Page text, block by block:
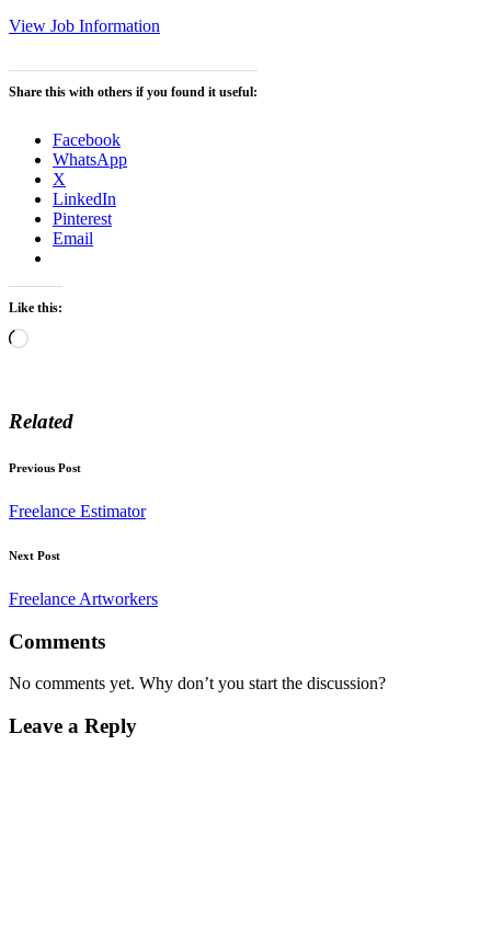
View Job Information
Share this with others if you found it useful:
Facebook
WhatsApp
X
LinkedIn
Pinterest
Email
Like this:
Loading…
Related
Post
navigation
Previous Post
Freelance Estimator
Next Post
Freelance Artworkers
Comments
No comments yet. Why don’t you start the discussion?
Leave a Reply